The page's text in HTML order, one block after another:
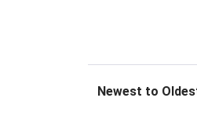
Sort Reviews